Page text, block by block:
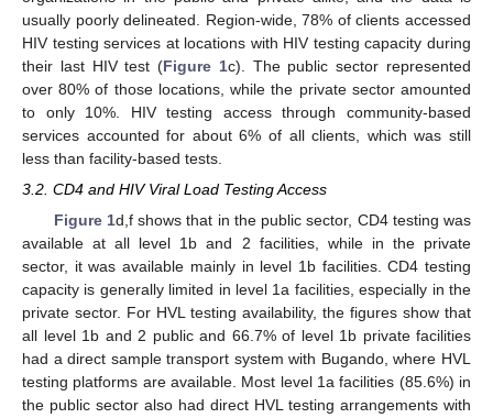
usually poorly delineated. Region-wide, 78% of clients accessed
HIV testing services at locations with HIV testing capacity during
their last HIV test (Figure 1c). The public sector represented
over 80% of those locations, while the private sector amounted
to only 10%. HIV testing access through community-based
services accounted for about 6% of all clients, which was still
less than facility-based tests.
3.2. CD4 and HIV Viral Load Testing Access
Figure 1d,f shows that in the public sector, CD4 testing was
available at all level 1b and 2 facilities, while in the private
sector, it was available mainly in level 1b facilities. CD4 testing
capacity is generally limited in level 1a facilities, especially in the
private sector. For HVL testing availability, the figures show that
all level 1b and 2 public and 66.7% of level 1b private facilities
had a direct sample transport system with Bugando, where HVL
testing platforms are available. Most level 1a facilities (85.6%) in
the public sector also had direct HVL testing arrangements with